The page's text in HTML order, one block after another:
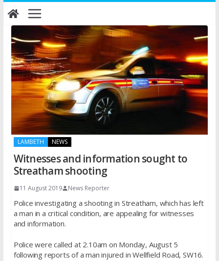
Skip
to
content
LAMBETH NEWS
Witnesses and information sought to
Streatham shooting
11 August 2019 News Reporter
Police investigating a shooting in Streatham, which has left
a man in a critical condition, are appealing for witnesses
and information.
Police were called at 2.10am on Monday, August 5
following reports of a man injured in Wellfield Road, SW16.